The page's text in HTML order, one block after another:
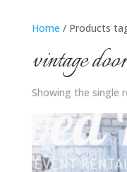
Home / Products
vintage
Showing the single